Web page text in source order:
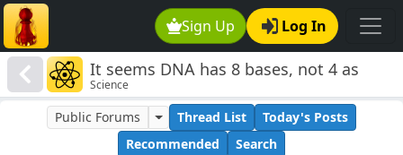
Sign Up Log In
It seems DNA has 8 bases, not 4 as
now taught:
Science
Public Forums Thread List
Today's Posts
Recommended
Search